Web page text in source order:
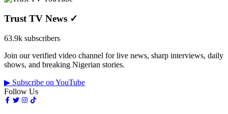
Trust TV News ✓
63.9k subscribers
Join our verified video channel for live news, sharp interviews, daily
shows, and breaking Nigerian stories.
▶ Subscribe on YouTube
Follow Us